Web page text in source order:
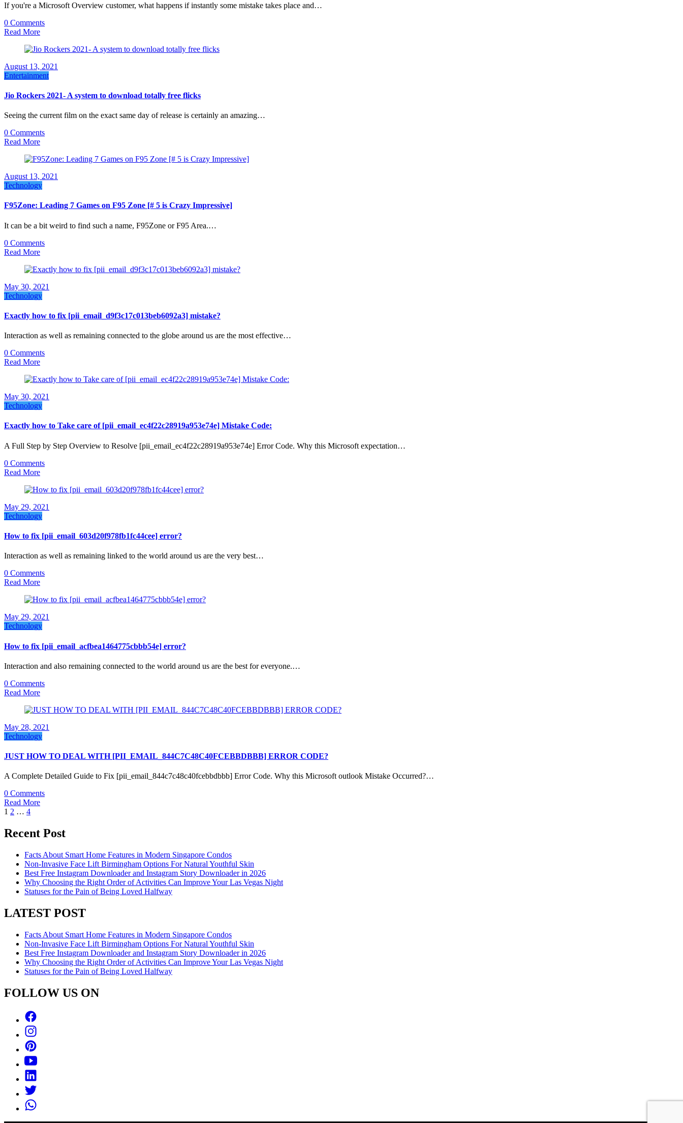
If you're a Microsoft Overview customer, what happens if instantly some mistake takes place and…
0 Comments
Read More
August 13, 2021
Entertainment
Jio Rockers 2021- A system to download totally free flicks
Seeing the current film on the exact same day of release is certainly an amazing…
0 Comments
Read More
August 13, 2021
Technology
F95Zone: Leading 7 Games on F95 Zone [# 5 is Crazy Impressive]
It can be a bit weird to find such a name, F95Zone or F95 Area.…
0 Comments
Read More
May 30, 2021
Technology
Exactly how to fix [pii_email_d9f3c17c013beb6092a3] mistake?
Interaction as well as remaining connected to the globe around us are the most effective…
0 Comments
Read More
May 30, 2021
Technology
Exactly how to Take care of [pii_email_ec4f22c28919a953e74e] Mistake Code:
A Full Step by Step Overview to Resolve [pii_email_ec4f22c28919a953e74e] Error Code. Why this Microsoft expectation…
0 Comments
Read More
May 29, 2021
Technology
How to fix [pii_email_603d20f978fb1fc44cee] error?
Interaction as well as remaining linked to the world around us are the very best…
0 Comments
Read More
May 29, 2021
Technology
How to fix [pii_email_acfbea1464775cbbb54e] error?
Interaction and also remaining connected to the world around us are the best for everyone.…
0 Comments
Read More
May 28, 2021
Technology
JUST HOW TO DEAL WITH [PII_EMAIL_844C7C48C40FCEBBDBBB] ERROR CODE?
A Complete Detailed Guide to Fix [pii_email_844c7c48c40fcebbdbbb] Error Code. Why this Microsoft outlook Mistake Occurred?…
0 Comments
Read More
Posts
pagination
1 2 … 4
Recent Post
Facts About Smart Home Features in Modern Singapore Condos
Non-Invasive Face Lift Birmingham Options For Natural Youthful Skin
Best Free Instagram Downloader and Instagram Story Downloader in 2026
Why Choosing the Right Order of Activities Can Improve Your Las Vegas Night
Statuses for the Pain of Being Loved Halfway
LATEST POST
Facts About Smart Home Features in Modern Singapore Condos
Non-Invasive Face Lift Birmingham Options For Natural Youthful Skin
Best Free Instagram Downloader and Instagram Story Downloader in 2026
Why Choosing the Right Order of Activities Can Improve Your Las Vegas Night
Statuses for the Pain of Being Loved Halfway
FOLLOW US ON